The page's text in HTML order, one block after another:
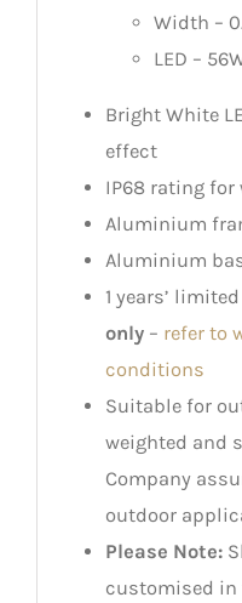
Width –
LED –
Bright White
effect
IP68 rating
Aluminium
Aluminium
1 years’
only– refer to
conditions
Suitable for
weighted and
Company
outdoor
Please Note:
customised in